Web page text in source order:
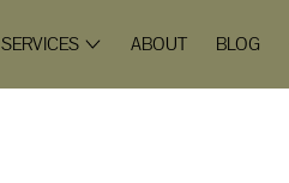
SERVICES ABOUT BLOG